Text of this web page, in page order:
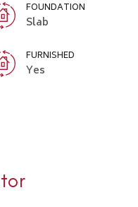
FOUNDATION
Slab
FURNISHED
Yes